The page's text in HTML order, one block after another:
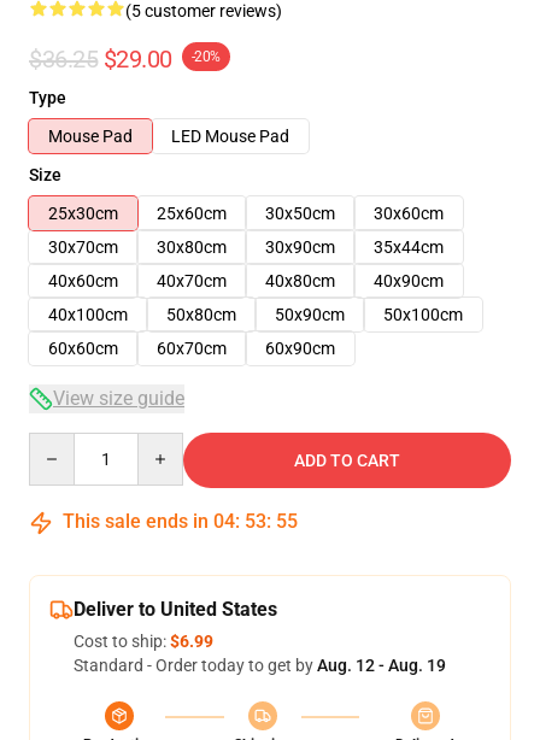
(5 customer reviews)
$36.25 $29.00 -20%
Type
Mouse Pad
LED Mouse Pad
Size
25x30cm
25x60cm 30x50cm
30x60cm
30x70cm
30x80cm 30x90cm
35x44cm
40x60cm
40x70cm 40x80cm
40x90cm
40x100cm
50x80cm 50x90cm
50x100cm
60x60cm
60x70cm 60x90cm
View size guide
ADD TO CART
This sale ends in 04: 53: 54
Deliver to United States
Cost to ship:$6.99
Standard - Order today to get byAug. 12 - Aug. 19